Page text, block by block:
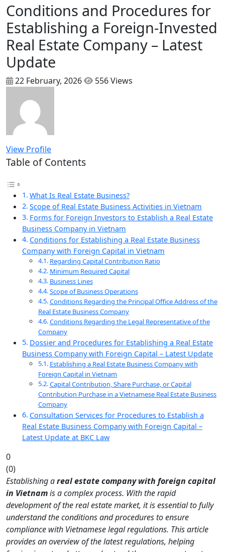
Conditions and Procedures for
Establishing a Foreign-Invested
Real Estate Company – Latest
Update
22 February, 2026 556 Views
View Profile
Table of Contents
What Is Real Estate Business?
Scope of Real Estate Business Activities in Vietnam
Forms for Foreign Investors to Establish a Real Estate
Business Company in Vietnam
Conditions for Establishing a Real Estate Business
Company with Foreign Capital in Vietnam
Regarding Capital Contribution Ratio
Minimum Required Capital
Business Lines
Scope of Business Operations
Conditions Regarding the Principal Office Address of the
Real Estate Business Company
Conditions Regarding the Legal Representative of the
Company
Dossier and Procedures for Establishing a Real Estate
Business Company with Foreign Capital – Latest Update
Establishing a Real Estate Business Company with
Foreign Capital in Vietnam
Capital Contribution, Share Purchase, or Capital
Contribution Purchase in a Vietnamese Real Estate Business
Company
Consultation Services for Procedures to Establish a
Real Estate Business Company with Foreign Capital –
Latest Update at BKC Law
0
(0)
Establishing areal estate company with foreign capital
in Vietnamis a complex process. With the rapid
development of the real estate market, it is essential to fully
understand the conditions and procedures to ensure
compliance with Vietnamese legal regulations. This article
provides an overview of the latest regulations, helping